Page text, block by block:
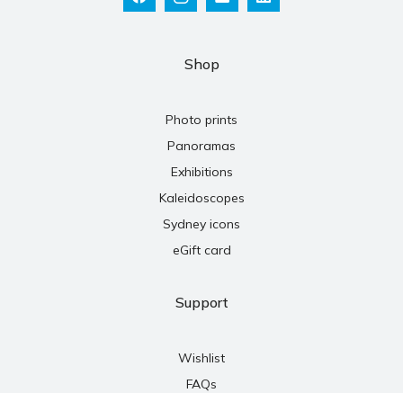
Shop
Photo prints
Panoramas
Exhibitions
Kaleidoscopes
Sydney icons
eGift card
Support
Wishlist
FAQs